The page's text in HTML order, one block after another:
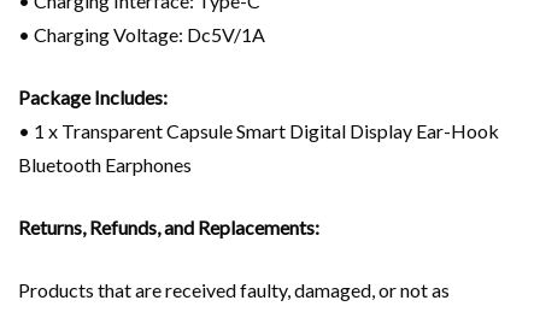
• Charging Voltage: Dc5V/1A
Package Includes:
• 1 x Transparent Capsule Smart Digital Display Ear-Hook
Bluetooth Earphones
Returns, Refunds, and Replacements:
Products that are received faulty, damaged, or not as